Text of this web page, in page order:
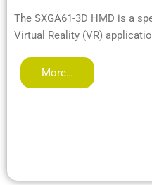
The SXGA61-3D HMD is a
Virtual Reality (VR)
More…